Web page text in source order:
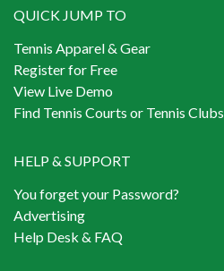
QUICK JUMP TO
Tennis Apparel & Gear
Register for Free
View Live Demo
Find Tennis Courts or Tennis Clubs
HELP & SUPPORT
You forget your Password?
Advertising
Help Desk & FAQ